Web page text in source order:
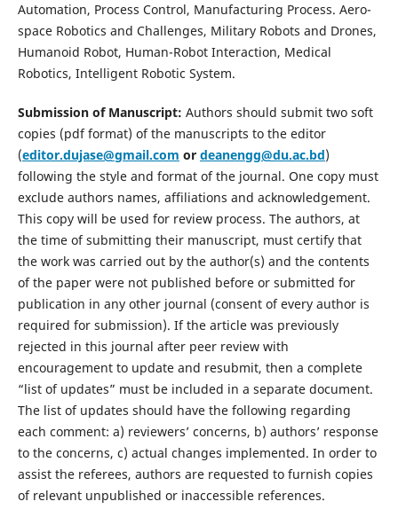
Automation, Process Control, Manufacturing Process. Aero-
space Robotics and Challenges, Military Robots and Drones,
Humanoid Robot, Human-Robot Interaction, Medical
Robotics, Intelligent Robotic System.
Submission of Manuscript: Authors should submit two soft
copies (pdf format) of the manuscripts to the editor
(editor.dujase@gmail.com or deanengg@du.ac.bd)
following the style and format of the journal. One copy must
exclude authors names, affiliations and acknowledgement.
This copy will be used for review process. The authors, at
the time of submitting their manuscript, must certify that
the work was carried out by the author(s) and the contents
of the paper were not published before or submitted for
publication in any other journal (consent of every author is
required for submission). If the article was previously
rejected in this journal after peer review with
encouragement to update and resubmit, then a complete
“list of updates” must be included in a separate document.
The list of updates should have the following regarding
each comment: a) reviewers’ concerns, b) authors’ response
to the concerns, c) actual changes implemented. In order to
assist the referees, authors are requested to furnish copies
of relevant unpublished or inaccessible references.